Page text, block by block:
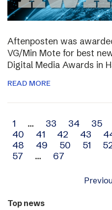
Aftenposten was
VG/Min Mote for best
Digital Media Awards in
READ MORE
Archive
navigation
1 … 33 34 35
40
41 42 43
48
49 50 51
57
… 67
Top news